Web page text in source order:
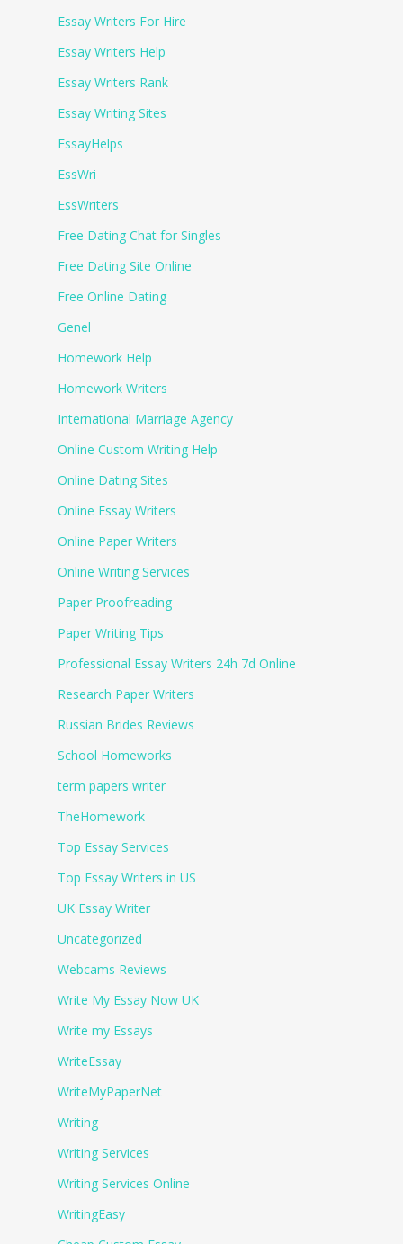
Essay Writers For Hire
Essay Writers Help
Essay Writers Rank
Essay Writing Sites
EssayHelps
EssWri
EssWriters
Free Dating Chat for Singles
Free Dating Site Online
Free Online Dating
Genel
Homework Help
Homework Writers
International Marriage Agency
Online Custom Writing Help
Online Dating Sites
Online Essay Writers
Online Paper Writers
Online Writing Services
Paper Proofreading
Paper Writing Tips
Professional Essay Writers 24h 7d Online
Research Paper Writers
Russian Brides Reviews
School Homeworks
term papers writer
TheHomework
Top Essay Services
Top Essay Writers in US
UK Essay Writer
Uncategorized
Webcams Reviews
Write My Essay Now UK
Write my Essays
WriteEssay
WriteMyPaperNet
Writing
Writing Services
Writing Services Online
WritingEasy